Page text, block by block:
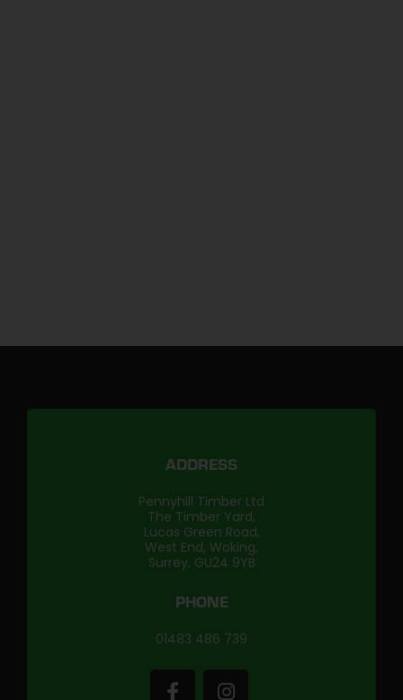
ADDRESS
Pennyhill Timber Ltd
The Timber Yard,
Lucas Green Road,
West End, Woking,
Surrey, GU24 9YB
PHONE
01483 486 739